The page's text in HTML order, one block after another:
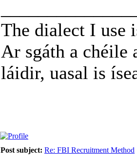
The dialect I use
Ar sgáth a chéile
láidir, uasal is
Post subject: Re: FBI Recruitment Method